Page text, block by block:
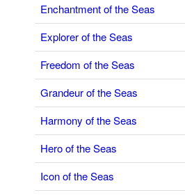
Enchantment of the Seas
Explorer of the Seas
Freedom of the Seas
Grandeur of the Seas
Harmony of the Seas
Hero of the Seas
Icon of the Seas